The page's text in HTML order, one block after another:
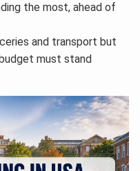
the most, ahead of
and transport but
must stand